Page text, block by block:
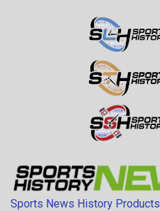
Sports News History Products